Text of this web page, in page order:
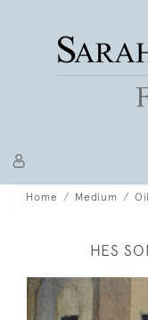
Home Medium Oil
HES